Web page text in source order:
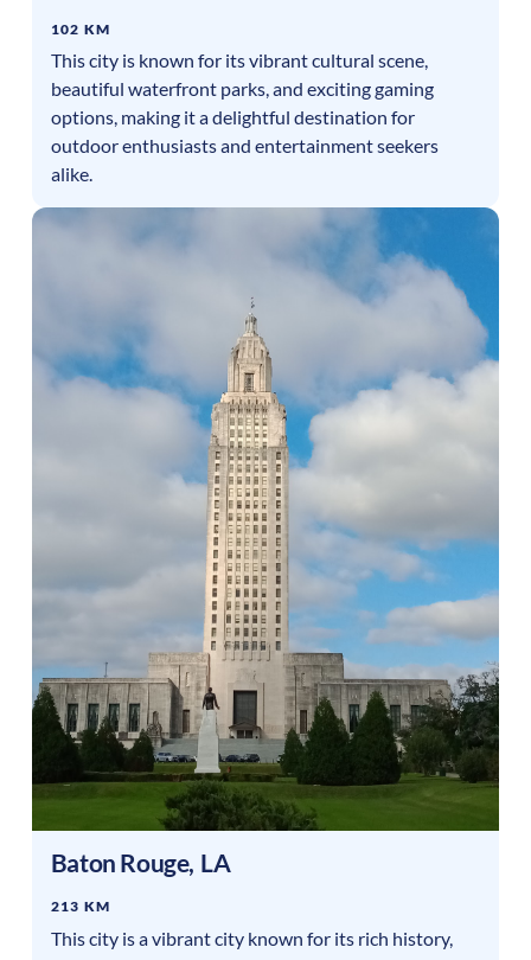
102 KM
This city is known for its vibrant cultural scene,
beautiful waterfront parks, and exciting gaming
options, making it a delightful destination for
outdoor enthusiasts and entertainment seekers
alike.
Baton Rouge, LA
213 KM
This city is a vibrant city known for its rich history,